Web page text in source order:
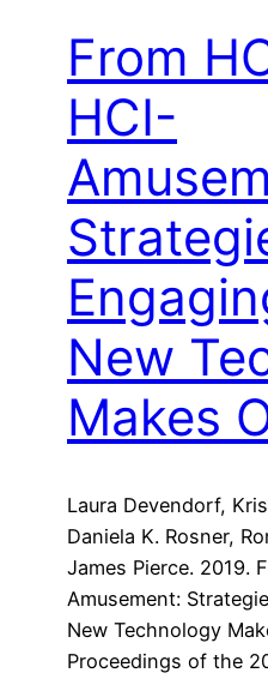
From
HCI-
New
Makes
Laura Devendorf,
Daniela K. Rosner,
James Pierce. 2019.
Amusement:
New Technology
Proceedings of the